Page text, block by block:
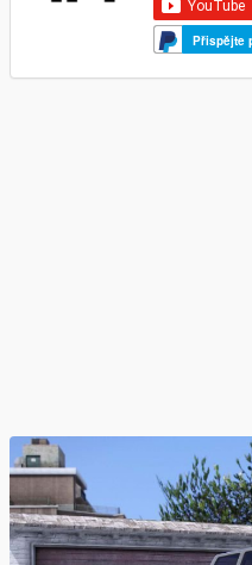
Přispějte